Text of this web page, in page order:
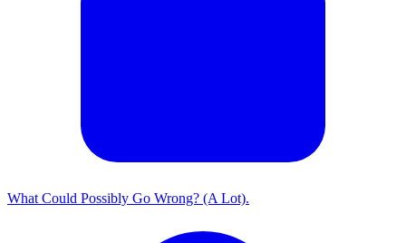
What Could Possibly Go Wrong? (A Lot).